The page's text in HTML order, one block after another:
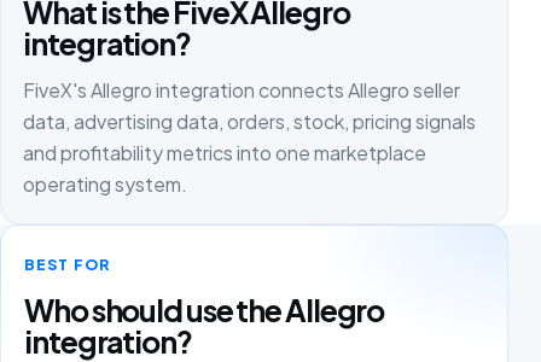
What is the FiveX Allegro
integration?
FiveX's Allegro integration connects Allegro seller
data, advertising data, orders, stock, pricing signals
and profitability metrics into one marketplace
operating system.
BEST FOR
Who should use the Allegro
integration?